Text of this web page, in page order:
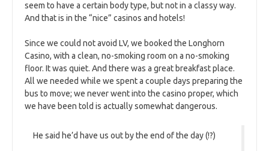
seem to have a certain body type, but not in a classy way.
And that is in the “nice” casinos and hotels!
Since we could not avoid LV, we booked the Longhorn
Casino, with a clean, no-smoking room on a no-smoking
floor. It was quiet. And there was a great breakfast place.
All we needed while we spent a couple days preparing the
bus to move; we never went into the casino proper, which
we have been told is actually somewhat dangerous.
He said he’d have us out by the end of the day (!?)